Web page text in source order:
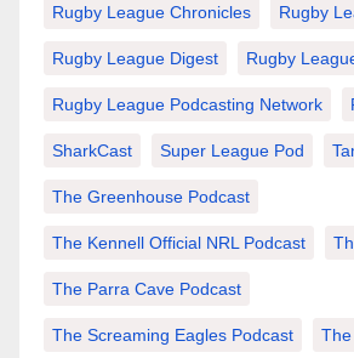
Rugby League Chronicles Rugby
Rugby League Digest Rugby
Rugby League Podcasting Network
SharkCast Super League Pod
The Greenhouse Podcast
The Kennell Official NRL Podcast
The Parra Cave Podcast
The Screaming Eagles Podcast